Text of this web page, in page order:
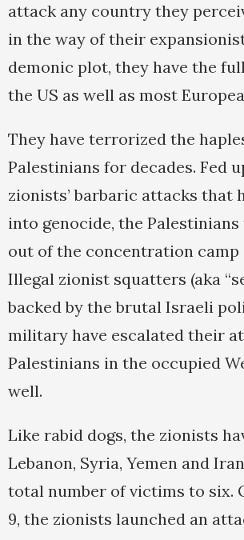
attack any country they
in the way of their
demonic plot, they have the
the US as well as most
They have terrorized the
Palestinians for decades. Fed
zionists’ barbaric attacks that
into genocide, the
out of the concentration camp
Illegal zionist squatters (aka
backed by the brutal Israeli
military have escalated their
Palestinians in the occupied
well.
Like rabid dogs, the zionists
Lebanon, Syria, Yemen and
total number of victims to six.
9, the zionists launched an